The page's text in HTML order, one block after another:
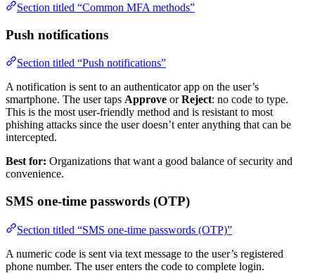
Section titled “Common MFA methods”
Push notifications
Section titled “Push notifications”
A notification is sent to an authenticator app on the user’s
smartphone. The user taps Approve orReject: no code to type.
This is the most user-friendly method and is resistant to most
phishing attacks since the user doesn’t enter anything that can be
intercepted.
Best for: Organizations that want a good balance of security and
convenience.
SMS one-time passwords (OTP)
Section titled “SMS one-time passwords (OTP)”
A numeric code is sent via text message to the user’s registered
phone number. The user enters the code to complete login.